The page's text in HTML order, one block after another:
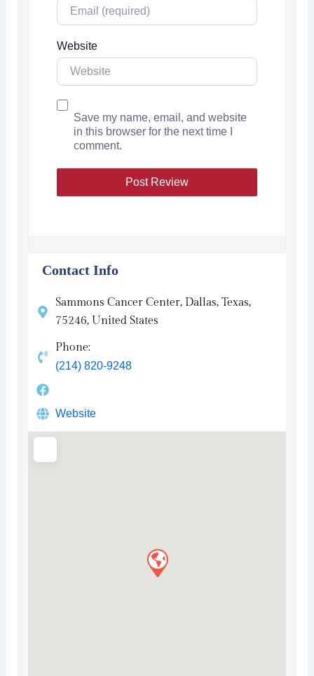
Website
Save my name, email, and website
in this browser for the next time I
comment.
Contact Info
Sammons Cancer Center, Dallas, Texas,
75246, United States
Phone:
(214) 820-9248
Website